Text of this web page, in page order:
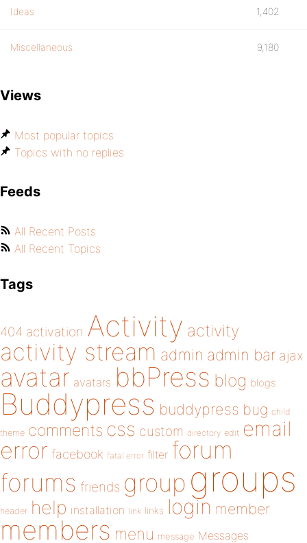
Ideas 1,402
Miscellaneous 9,180
Views
Most popular topics
Topics with no replies
Feeds
All Recent Posts
All Recent Topics
Tags
404 activation Activity activity
activity stream admin admin bar ajax
avatar avatars bbPress blog blogs
Buddypress buddypress bug child
theme comments css custom directory edit email
error facebook fatal error filter forum
forums friends group groups
header help installation link links login member
members menu message Messages